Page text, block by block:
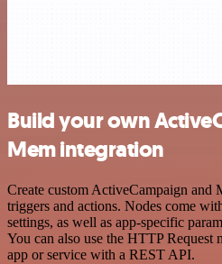
Build your own
Mem integration
Create custom ActiveCampaign
triggers and actions. Nodes come
settings, as well as app-specific
You can also use the HTTP Request
app or service with a REST API.